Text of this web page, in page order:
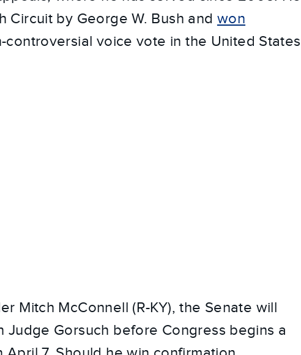
Circuit by George W. Bush and won
controversial voice vote in the United States
Mitch McConnell (R-KY), the Senate will
Judge Gorsuch before Congress begins a